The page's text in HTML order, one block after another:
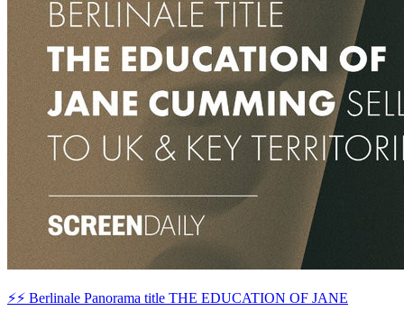
⚡️⚡️ Berlinale Panorama title THE EDUCATION OF JANE